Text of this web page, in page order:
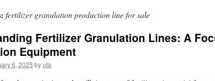
fertilizer granulation production line for sale
Fertilizer Granulation Lines: A
Equipment
6, 2025 byuta